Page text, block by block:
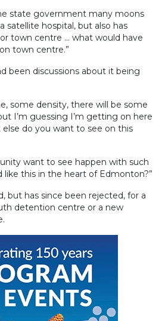
state government many moons
satellite hospital, but also has
town centre ... what would have
town centre.”
been discussions about it being
some density, there will be some
I’m guessing I’m getting on here
do you want to see on this
want to see happen with such
like this in the heart of Edmonton?”
but has since been rejected, for a
detention centre or a new